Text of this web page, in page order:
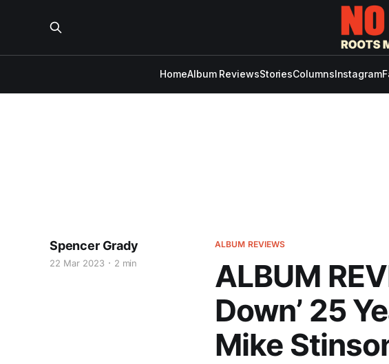
HomeAlbum ReviewsStoriesColumnsInstagram
ALBUM REVIEWS
ALBUM
Down’ 25
Mike
Spencer Grady
22 Mar 2023 2 min